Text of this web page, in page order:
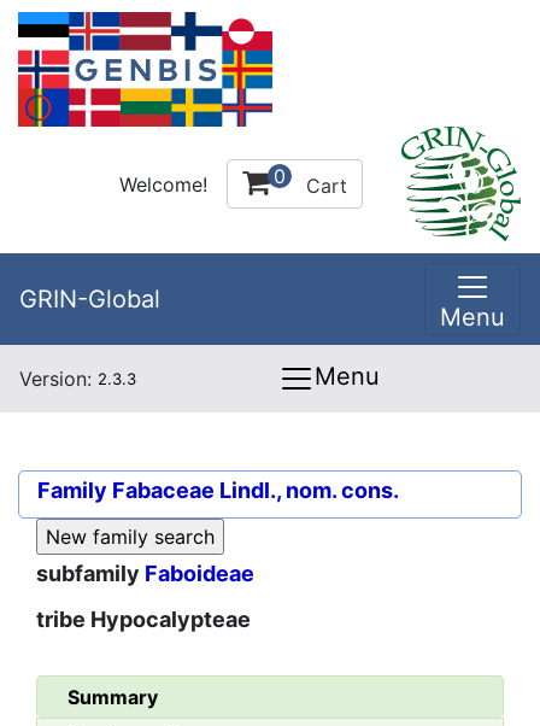
Welcome! 0 Cart
GRIN-Global
Menu
Version: 2.3.3 Menu
Family Fabaceae Lindl., nom. cons.
subfamily Faboideae
tribe Hypocalypteae
Summary